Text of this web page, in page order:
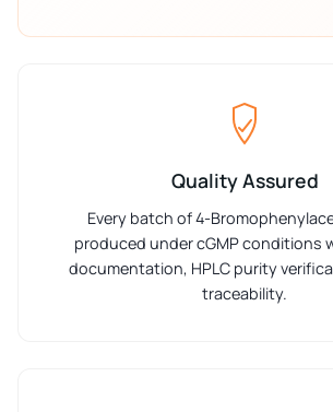
Quality Assured
Every batch of 4-
produced under cGMP conditions
documentation, HPLC purity
traceability.